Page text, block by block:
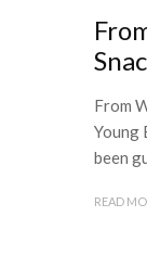
From
Young
been
READ